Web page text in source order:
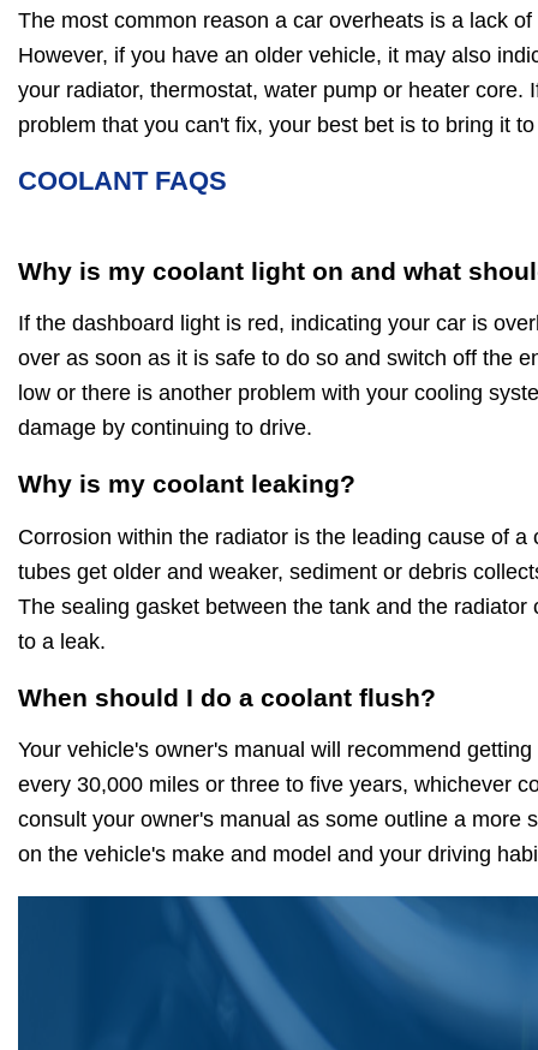
The most common reason a car overheats is a lack
However, if you have an older vehicle, it may also
your radiator, thermostat, water pump or heater core.
problem that you can't fix, your best bet is to bring it
COOLANT FAQS
Why is my coolant light on and what
If the dashboard light is red, indicating your car is
over as soon as it is safe to do so and switch off the
low or there is another problem with your cooling
damage by continuing to drive.
Why is my coolant leaking?
Corrosion within the radiator is the leading cause of a
tubes get older and weaker, sediment or debris
The sealing gasket between the tank and the radiator
to a leak.
When should I do a coolant flush?
Your vehicle's owner's manual will recommend
every 30,000 miles or three to five years, whichever
consult your owner's manual as some outline a more
on the vehicle's make and model and your driving